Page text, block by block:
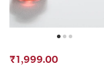
₹1,999.00